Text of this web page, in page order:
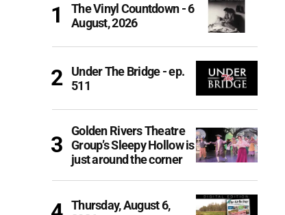
The Vinyl Countdown - 6
August, 2026
Under The Bridge - ep.
511
Golden Rivers Theatre
Group’s Sleepy Hollow is
just around the corner
Thursday, August 6,